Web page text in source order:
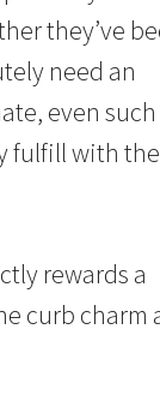
they’ve
need an
even such
fulfill with the
rewards a
curb charm